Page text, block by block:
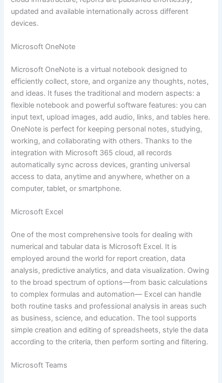
updated and available internationally across different
devices.
Microsoft OneNote
Microsoft OneNote is a virtual notebook designed to
efficiently collect, store, and organize any thoughts, notes,
and ideas. It fuses the traditional and modern aspects: a
flexible notebook and powerful software features: you can
input text, upload images, add audio, links, and tables here.
OneNote is perfect for keeping personal notes, studying,
working, and collaborating with others. Thanks to the
integration with Microsoft 365 cloud, all records
automatically sync across devices, granting universal
access to data, anytime and anywhere, whether on a
computer, tablet, or smartphone.
Microsoft Excel
One of the most comprehensive tools for dealing with
numerical and tabular data is Microsoft Excel. It is
employed around the world for report creation, data
analysis, predictive analytics, and data visualization. Owing
to the broad spectrum of options—from basic calculations
to complex formulas and automation— Excel can handle
both routine tasks and professional analysis in areas such
as business, science, and education. The tool supports
simple creation and editing of spreadsheets, style the data
according to the criteria, then perform sorting and filtering.
Microsoft Teams